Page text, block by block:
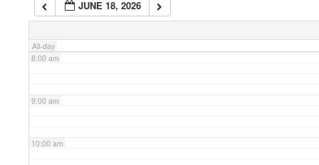
JUNE 18, 2026
All-day
7:00 am
8:00 am
9:00 am
10:00 am